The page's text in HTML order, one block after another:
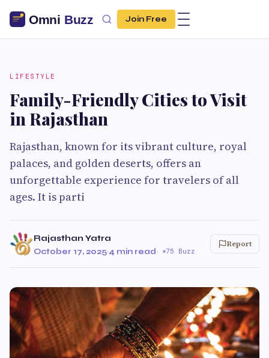
Join Free
LIFESTYLE
Family-Friendly Cities to Visit
in Rajasthan
Rajasthan, known for its vibrant culture, royal
palaces, and golden deserts, offers an
unforgettable experience for travelers of all
ages. It is parti
Rajasthan Yatra
October 17, 2025·4 min read· 75 Buzz
Report